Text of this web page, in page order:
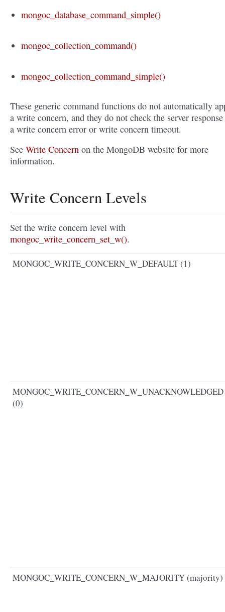
mongoc_database_command_simple()
mongoc_collection_command()
mongoc_collection_command_simple()
These generic command functions do not automatically
a write concern, and they do not check the server
a write concern error or write concern timeout.
See Write Concern on the MongoDB website for more
information.
Write Concern Levels
Set the write concern level with
mongoc_write_concern_set_w().
MONGOC_WRITE_CONCERN_W_DEFAULT (1)
MONGOC_WRITE_CONCERN_W_UNACKNOWLEDGED
(0)
MONGOC_WRITE_CONCERN_W_MAJORITY (majority)